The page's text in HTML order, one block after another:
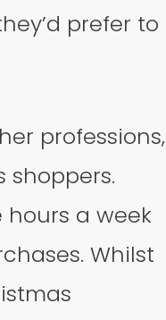
prefer to
professions,
shoppers.
a week
Whilst